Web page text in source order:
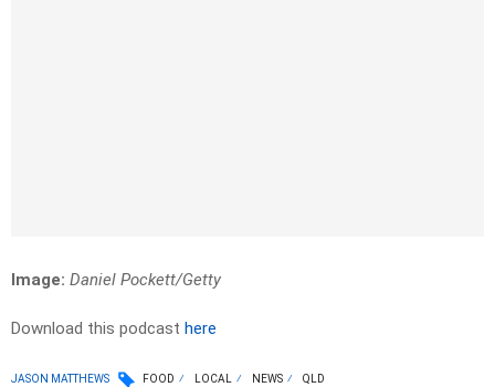
Image: Daniel Pockett/Getty
Download this podcast here
JASON MATTHEWS FOOD LOCAL NEWS QLD